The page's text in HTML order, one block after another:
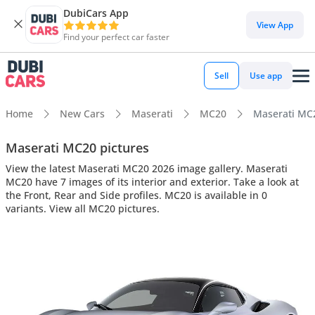
DubiCars App
Find your perfect car faster
View App
Sell Use app
Home New Cars Maserati MC20 Maserati
Maserati MC20 pictures
View the latest Maserati MC20 2026 image gallery. Maserati
MC20 have 7 images of its interior and exterior. Take a look at
the Front, Rear and Side profiles. MC20 is available in 0
variants. View all MC20 pictures.